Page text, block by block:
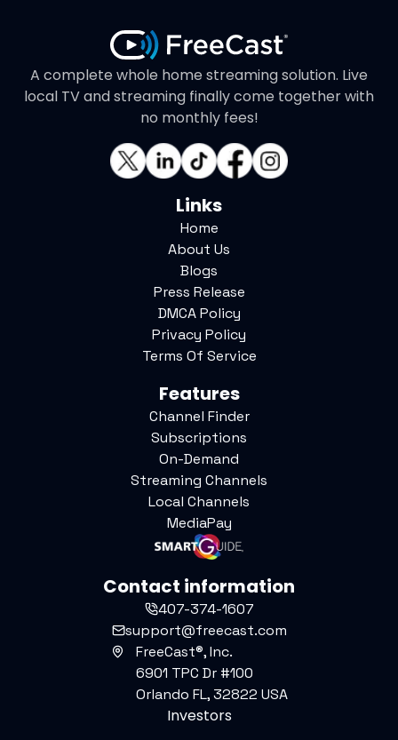
A complete whole home streaming solution. Live
local TV and streaming finally come together with
no monthly fees!
Links
Home
About Us
Blogs
Press Release
DMCA Policy
Privacy Policy
Terms Of Service
Features
Channel Finder
Subscriptions
On-Demand
Streaming Channels
Local Channels
MediaPay
Contact information
407-374-1607
support@freecast.com
FreeCast®, Inc.
6901 TPC Dr #100
Orlando FL, 32822 USA
Investors